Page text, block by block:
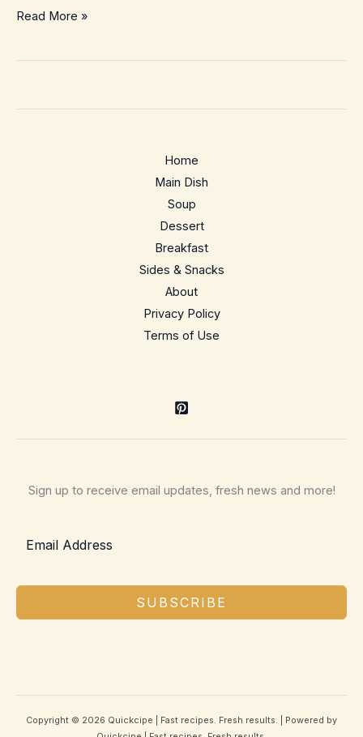
Chicken
with
Read More »
Home
Main Dish
Soup
Dessert
Breakfast
Sides & Snacks
About
Privacy Policy
Terms of Use
Sign up to receive email updates, fresh news and more!
SUBSCRIBE
Copyright © 2026 Quickcipe | Fast recipes. Fresh results. | Powered by